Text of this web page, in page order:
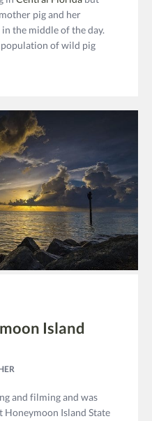
pig and her
the middle of the day.
of wild pig
Island
and filming and was
Honeymoon Island State